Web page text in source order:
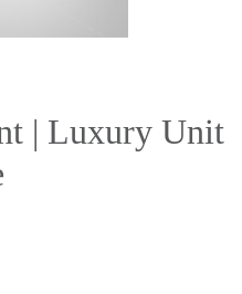
| Luxury Unit